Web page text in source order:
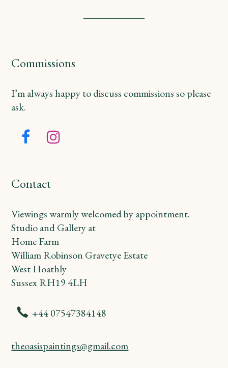
Commissions
I’m always happy to discuss commissions so please
ask.
FacebookInstagram
Contact
Viewings warmly welcomed by appointment.
Studio and Gallery at
Home Farm
William Robinson Gravetye Estate
West Hoathly
Sussex RH19 4LH
+44 07547384148
theoasispaintings@gmail.com